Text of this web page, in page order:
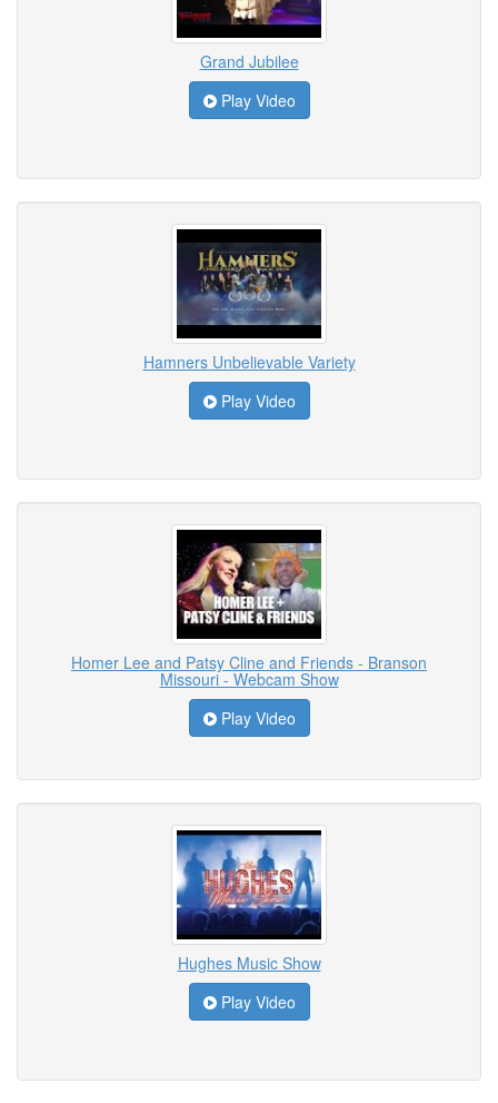
Grand Jubilee
Play Video
Hamners Unbelievable Variety
Play Video
Homer Lee and Patsy Cline and Friends - Branson
Missouri - Webcam Show
Play Video
Hughes Music Show
Play Video